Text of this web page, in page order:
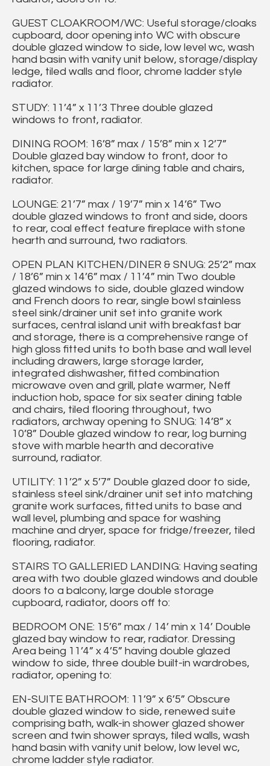
GUEST CLOAKROOM/WC: Useful storage/cloaks
cupboard, door opening into WC with obscure
double glazed window to side, low level wc, wash
hand basin with vanity unit below, storage/display
ledge, tiled walls and floor, chrome ladder style
radiator.
STUDY: 11’4” x 11’3 Three double glazed
windows to front, radiator.
DINING ROOM: 16’8” max / 15’8” min x 12’7”
Double glazed bay window to front, door to
kitchen, space for large dining table and chairs,
radiator.
LOUNGE: 21’7” max / 19’7” min x 14’6” Two
double glazed windows to front and side, doors
to rear, coal effect feature fireplace with stone
hearth and surround, two radiators.
OPEN PLAN KITCHEN/DINER & SNUG: 25’2” max
/ 18’6” min x 14’6” max / 11’4” min Two double
glazed windows to side, double glazed window
and French doors to rear, single bowl stainless
steel sink/drainer unit set into granite work
surfaces, central island unit with breakfast bar
and storage, there is a comprehensive range of
high gloss fitted units to both base and wall level
including drawers, large storage larder,
integrated dishwasher, fitted combination
microwave oven and grill, plate warmer, Neff
induction hob, space for six seater dining table
and chairs, tiled flooring throughout, two
radiators, archway opening to SNUG: 14’8” x
10’8” Double glazed window to rear, log burning
stove with marble hearth and decorative
surround, radiator.
UTILITY: 11’2” x 5’7” Double glazed door to side,
stainless steel sink/drainer unit set into matching
granite work surfaces, fitted units to base and
wall level, plumbing and space for washing
machine and dryer, space for fridge/freezer, tiled
flooring, radiator.
STAIRS TO GALLERIED LANDING: Having seating
area with two double glazed windows and double
doors to a balcony, large double storage
cupboard, radiator, doors off to:
BEDROOM ONE: 15’6” max / 14’ min x 14’ Double
glazed bay window to rear, radiator. Dressing
Area being 11’4” x 4’5” having double glazed
window to side, three double built-in wardrobes,
radiator, opening to:
EN-SUITE BATHROOM: 11’9” x 6’5” Obscure
double glazed window to side, renewed suite
comprising bath, walk-in shower glazed shower
screen and twin shower sprays, tiled walls, wash
hand basin with vanity unit below, low level wc,
chrome ladder style radiator.